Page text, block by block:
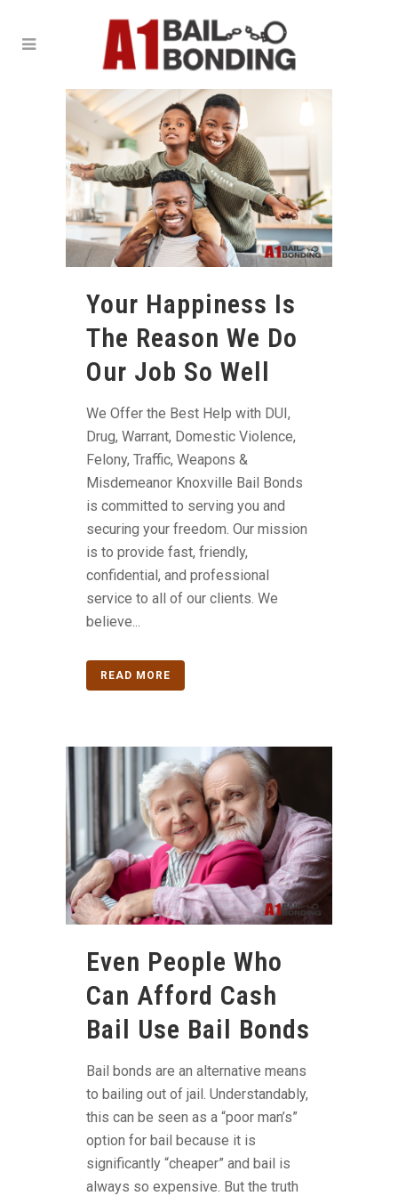
Your Happiness Is
The Reason We Do
Our Job So Well
We Offer the Best Help with DUI,
Drug, Warrant, Domestic Violence,
Felony, Traffic, Weapons &
Misdemeanor Knoxville Bail Bonds
is committed to serving you and
securing your freedom. Our mission
is to provide fast, friendly,
confidential, and professional
service to all of our clients. We
believe...
READ MORE
Even People Who
Can Afford Cash
Bail Use Bail Bonds
Bail bonds are an alternative means
to bailing out of jail. Understandably,
this can be seen as a “poor man’s”
option for bail because it is
significantly “cheaper” and bail is
always so expensive. But the truth